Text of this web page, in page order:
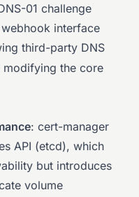
01 challenge
interface
third-party DNS
the core
: cert-manager
API (etcd), which
but introduces
volume